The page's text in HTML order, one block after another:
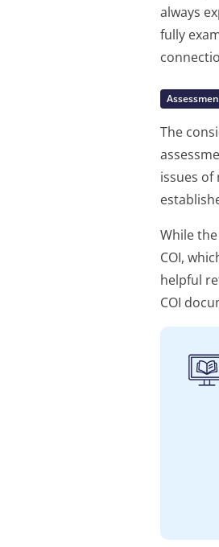
always
fully
The
issues of
While
COI,
helpful
COI